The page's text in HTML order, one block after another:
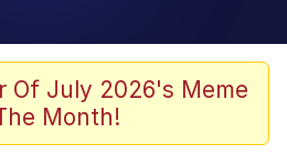
Sitting With Kids (Billy
WMAF beach photo with
Of July 2026's Meme
Month!